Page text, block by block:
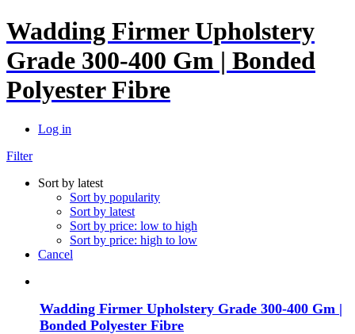
Wadding Firmer Upholstery
Grade 300-400 Gm | Bonded
Polyester Fibre
Log in
Filter
Sort by latest
Sort by popularity
Sort by latest
Sort by price: low to high
Sort by price: high to low
Cancel
Wadding Firmer Upholstery Grade 300-400 Gm |
Bonded Polyester Fibre